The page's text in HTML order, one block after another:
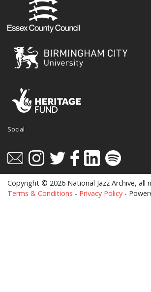
the best experience on our website.
Social
Copyright © 2026 National Jazz Archive, all
Terms & Conditions - Privacy Policy -